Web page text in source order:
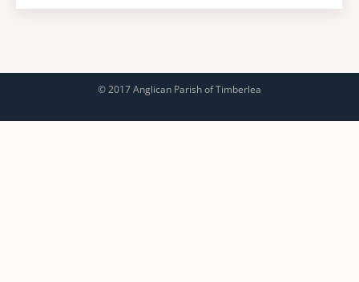
© 2017 Anglican Parish of Timberlea